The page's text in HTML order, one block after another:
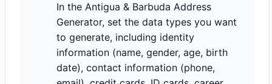
In the Antigua & Barbuda Address
Generator, set the data types you want
to generate, including identity
information (name, gender, age, birth
date), contact information (phone,